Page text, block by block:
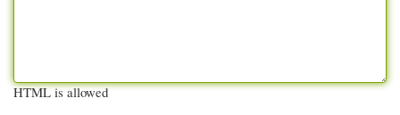
HTML is allowed